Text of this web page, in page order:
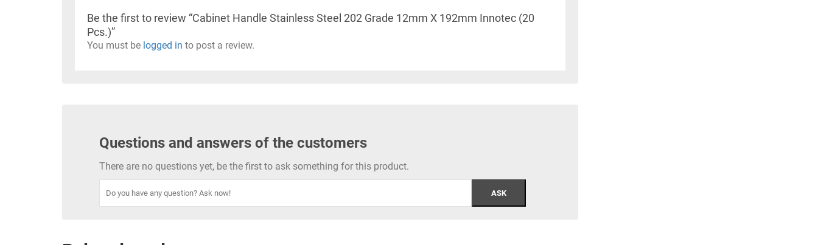
Be the first to review “Cabinet Handle Stainless Steel 202 Grade 12mm X 192mm Innotec (20
Pcs.)”
You must be logged in to post a review.
Questions and answers of the customers
There are no questions yet, be the first to ask something for this product.